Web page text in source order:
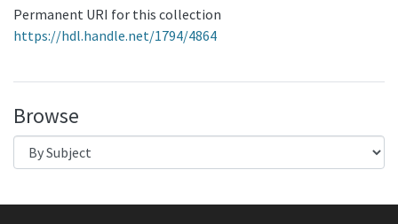
Permanent URI for this collection
https://hdl.handle.net/1794/4864
Browse